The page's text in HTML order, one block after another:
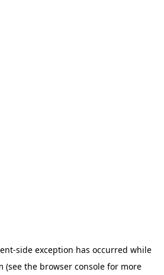
-side exception has occurred while
(see the browser consolefor more